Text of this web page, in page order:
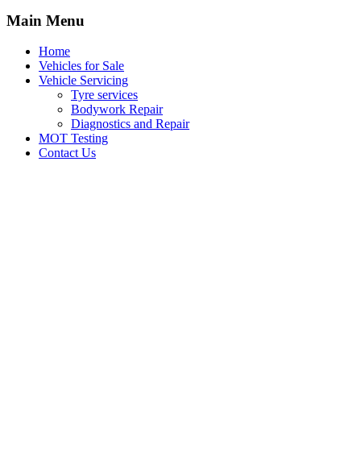
Main Menu
Home
Vehicles for Sale
Vehicle Servicing
Tyre services
Bodywork Repair
Diagnostics and Repair
MOT Testing
Contact Us